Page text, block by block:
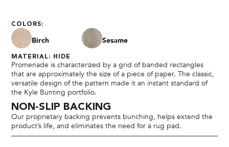
COLORS:
Birch Sesame
MATERIAL: HIDE
Promenade is characterized by a grid of banded rectangles
that are approximately the size of a piece of paper. The classic,
versatile design of the pattern made it an instant standard of
the Kyle Bunting portfolio.
NON-SLIP BACKING
Our proprietary backing prevents bunching, helps extend the
product’s life, and eliminates the need for a rug pad.